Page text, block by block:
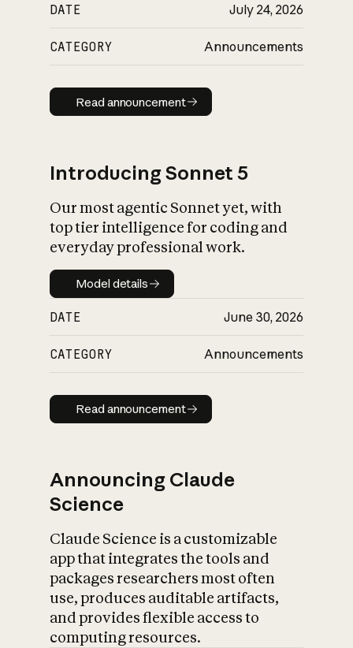
DATE July 24, 2026
CATEGORY Announcements
Read announcement
Read announcement
Introducing Sonnet 5
Our most agentic Sonnet yet, with
top tier intelligence for coding and
everyday professional work.
Model details
Model details
DATE June 30, 2026
CATEGORY Announcements
Read announcement
Read announcement
Announcing Claude
Science
Claude Science is a customizable
app that integrates the tools and
packages researchers most often
use, produces auditable artifacts,
and provides flexible access to
computing resources.